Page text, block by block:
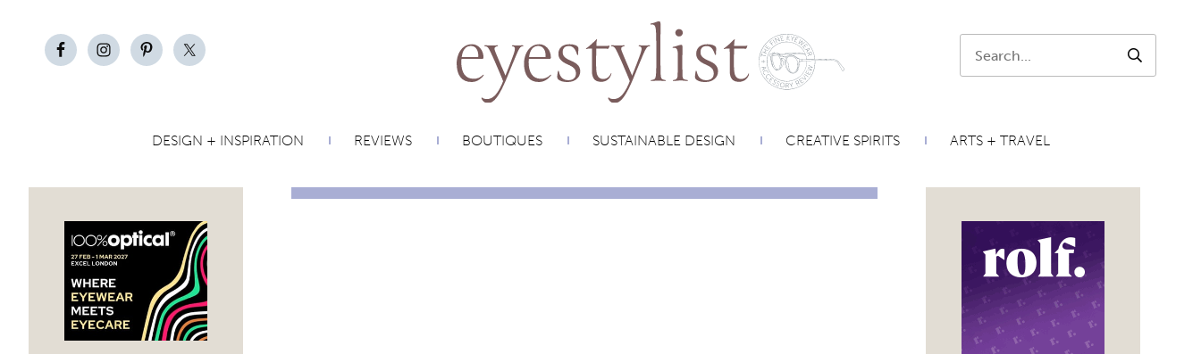
SEARCH
DESIGN + INSPIRATION REVIEWS BOUTIQUES SUSTAINABLE DESIGN CREATIVE SPIRITS ARTS + TRAVEL